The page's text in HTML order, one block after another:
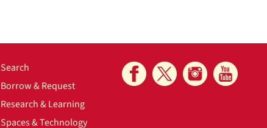
Search
Borrow & Request
Research & Learning
Spaces & Technology